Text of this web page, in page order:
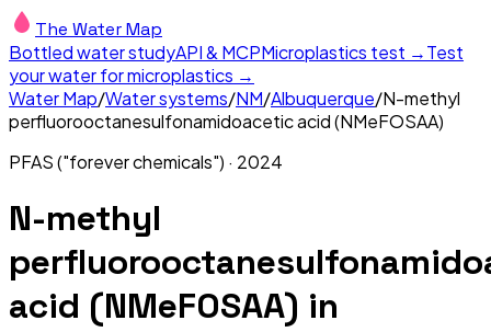
The Water Map
Bottled water studyAPI & MCPMicroplastics test →Test
your water for microplastics →
Water Map/Water systems/NM/Albuquerque/N-methyl
perfluorooctanesulfonamidoacetic acid (NMeFOSAA)
PFAS ("forever chemicals") · 2024
N-methyl
acid (NMeFOSAA) in